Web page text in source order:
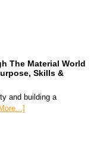
The Material World
Skills &
and building a